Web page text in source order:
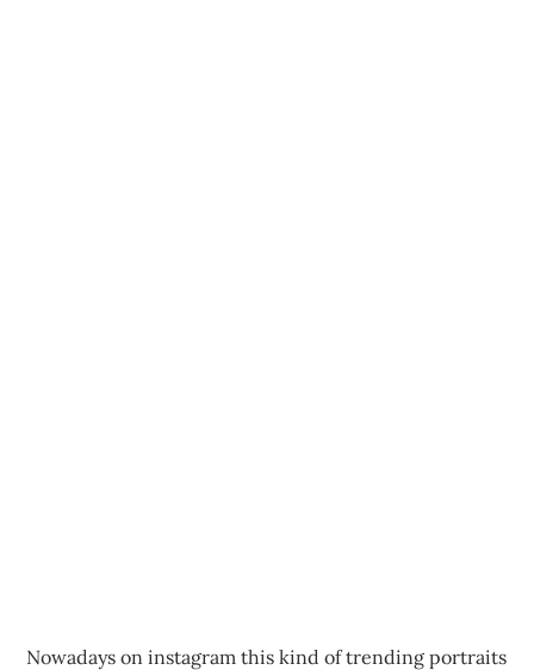
Nowadays on instagram this kind of trending portraits